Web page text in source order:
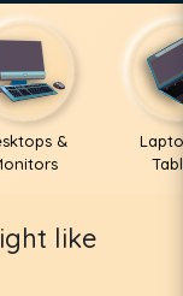
&
like